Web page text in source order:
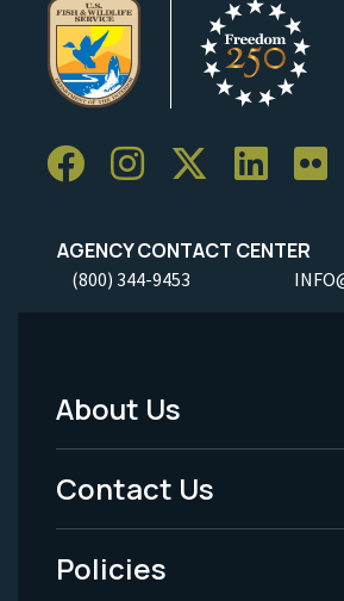
AGENCY CONTACT CENTER
(800) 344-9453
Footer
Menu
-
Legal
About Us
Contact Us
Policies